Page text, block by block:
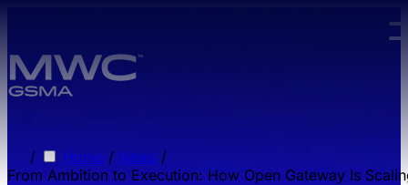
/ Home / News /
From Ambition to Execution: How Open Gateway Is